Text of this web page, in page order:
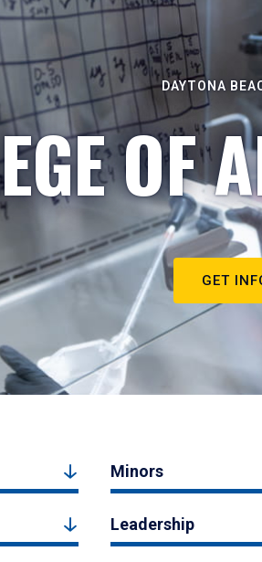
DAYTONA
OF
GET
Minors
Leadership